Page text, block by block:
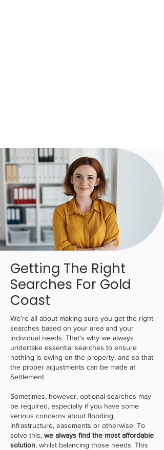
Getting The Right
Searches For Gold
Coast
We're all about making sure you get the right
searches based on your area and your
individual needs. That's why we always
undertake essential searches to ensure
nothing is owing on the property, and so that
the proper adjustments can be made at
Settlement.
Sometimes, however, optional searches may
be required, especially if you have some
serious concerns about flooding,
infrastructure, easements or otherwise. To
solve this, we always find the most affordable
solution, whilst balancing those needs. This